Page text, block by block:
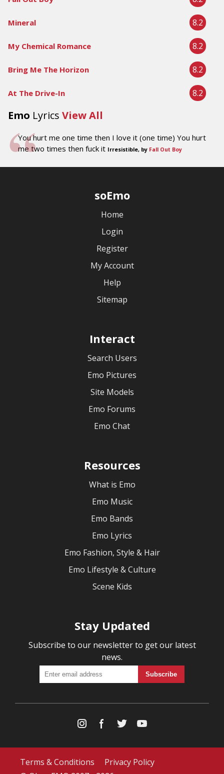
Mineral 8.2
My Chemical Romance 8.2
Bring Me The Horizon 8.2
At The Drive-In 8.2
Emo Lyrics View All
You hurt me one time then I love it (one time) You hurt
me two times then fuck it Irresistible, by Fall Out Boy
soEmo
Home
Login
Register
My Account
Help
Sitemap
Interact
Search Users
Emo Pictures
Site Models
Emo Forums
Emo Chat
Resources
What is Emo
Emo Music
Emo Bands
Emo Lyrics
Emo Fashion, Style & Hair
Emo Lifestyle & Culture
Scene Kids
Stay Updated
Subscribe to our newsletter to get our latest
news.
Terms & Conditions
Privacy Policy